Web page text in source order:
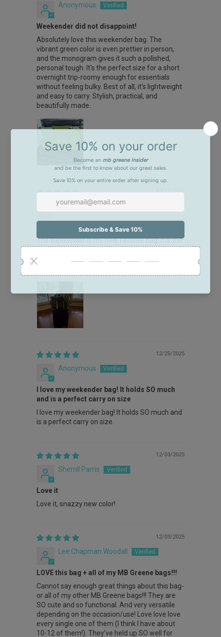
Anonymous
Weekender did not disappoint!
Absolutely love this weekender bag. The
vibrant green color is even prettier in person,
and the monogram gives it such a polished,
personal tough. It's the perfect size for a short
overnight trip-roomy enough for essentials
without feeling bulky. Best of all, it's lightweight
and easy to carry. Stylish, practical, and
beautifully made.
03/17/2026
Heather
Love the weekender!!
The weekender is my new favorite bag! It is the
perfect overnight bag or carry-on!! The trolley
strap on the back is such a great feature to
12/25/2025
Anonymous
I love my weekender bag! It holds SO much
and is a perfect carry on size
I love my weekender bag! It holds SO much and
is a perfect carry on size.
12/03/2025
Sherrill Parris
Love it
Love it, snazzy new color!
12/03/2025
Lee Chapman Woodall
LOVE this bag + all of my MB Greene bags!!!
Cannot say enough great things about this bag-
or all of my other MB Greene bags!!! They are
SO cute and so functional. And very versatile
depending on the occasion/use! Love love love
every single one of them (I think I have about
10-12 of them!). They’ve held up SO well for